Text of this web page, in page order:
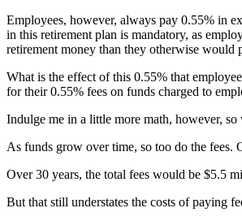
Employees, however, always pay 0.55% in
in this retirement plan is mandatory, as
retirement money than they otherwise would
What is the effect of this 0.55% that
for their 0.55% fees on funds charged to
Indulge me in a little more math, however,
As funds grow over time, so too do the fees.
Over 30 years, the total fees would be $5.5
But that still understates the costs of paying